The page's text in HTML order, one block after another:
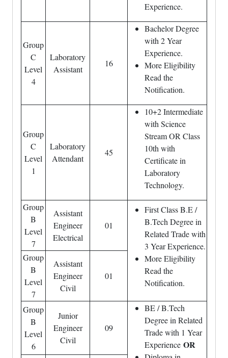
Experience.
Group
C
Level
4
Laboratory
Assistant
16
Bachelor Degree
with 2 Year
Experience.
More Eligibility
Read the
Notification.
Group
C
Level
1
Laboratory
Attendant
45
10+2 Intermediate
with Science
Stream OR Class
10th with
Certificate in
Laboratory
Technology.
Group
B
Level
7
Assistant
Engineer
Electrical
01
First Class B.E /
B.Tech Degree in
Related Trade with
3 Year Experience.
More Eligibility
Read the
Notification.
Group
B
Level
7
Assistant
Engineer
Civil
01
Group
B
Level
6
Junior
Engineer
Civil
09
BE / B.Tech
Degree in Related
Trade with 1 Year
Experience OR